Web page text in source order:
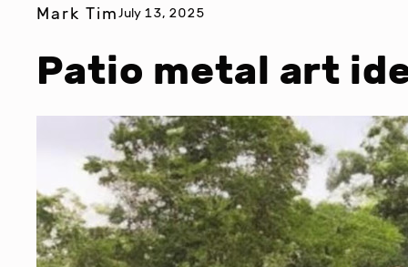
Mark TimJuly 13, 2025
Patio metal art